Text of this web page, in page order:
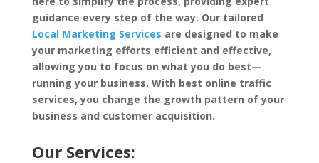
guidance every step of the way. Our tailored
Local Marketing Services are designed to make
your marketing efforts efficient and effective,
allowing you to focus on what you do best—
running your business. With best online traffic
services, you change the growth pattern of your
business and customer acquisition.
Our Services: